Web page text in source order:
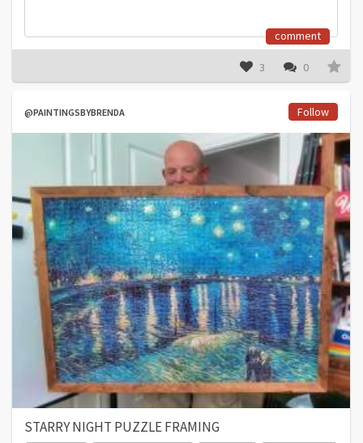
comment
3 0
@PAINTINGSBYBRENDA Follow
STARRY NIGHT PUZZLE FRAMING